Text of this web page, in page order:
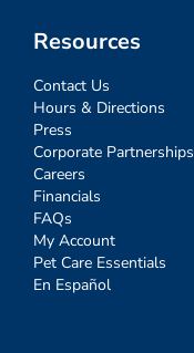
Resources
Contact Us
Hours & Directions
Press
Corporate Partnerships
Careers
Financials
FAQs
My Account
Pet Care Essentials
En Español